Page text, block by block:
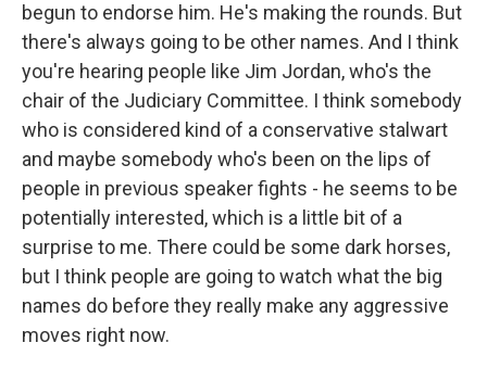
begun to endorse him. He's making the rounds. But
there's always going to be other names. And I think
you're hearing people like Jim Jordan, who's the
chair of the Judiciary Committee. I think somebody
who is considered kind of a conservative stalwart
and maybe somebody who's been on the lips of
people in previous speaker fights - he seems to be
potentially interested, which is a little bit of a
surprise to me. There could be some dark horses,
but I think people are going to watch what the big
names do before they really make any aggressive
moves right now.